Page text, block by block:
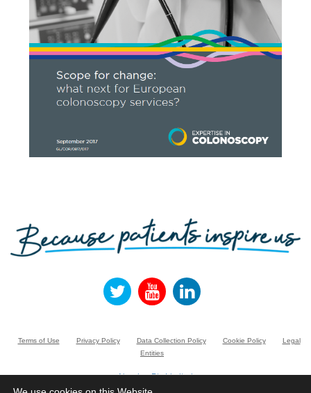
Terms of Use Privacy Policy Data Collection Policy Cookie Policy
Legal
Entities
Norgine Pty Limited
Suite 3.01, Building A, 20 Rodborough Road, FRENCHS FOREST NSW 2086,